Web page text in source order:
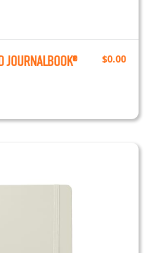
JournalBook®
$0.00